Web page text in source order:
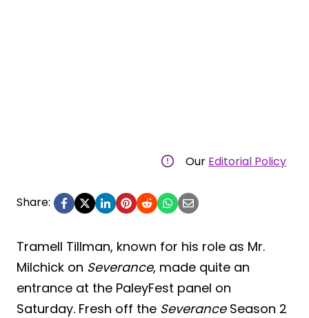
Our Editorial Policy
Share:
Tramell Tillman, known for his role as Mr.
Milchick on Severance, made quite an
entrance at the PaleyFest panel on
Saturday. Fresh off the SeveranceSeason 2